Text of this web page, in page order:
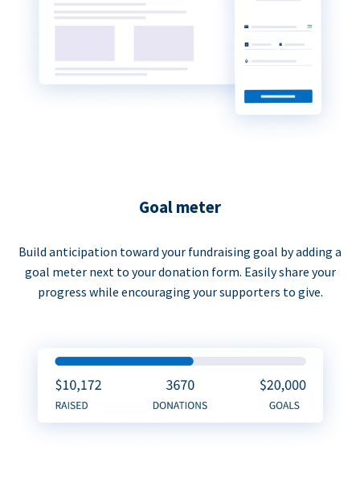
Goal meter
Build anticipation toward your fundraising goal by adding a
goal meter next to your donation form. Easily share your
progress while encouraging your supporters to give.